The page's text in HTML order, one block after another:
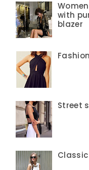
with
blazer
Street